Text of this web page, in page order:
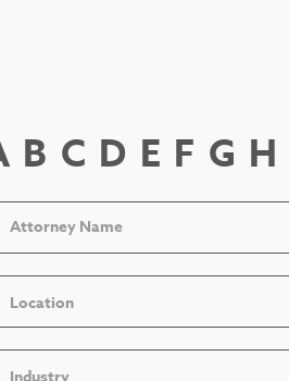
B C D E F G H
Location